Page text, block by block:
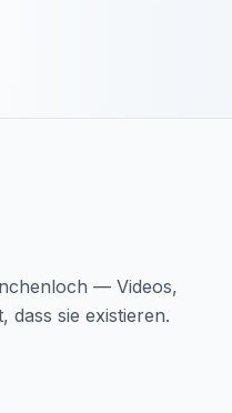
— Videos,
dass sie existieren.